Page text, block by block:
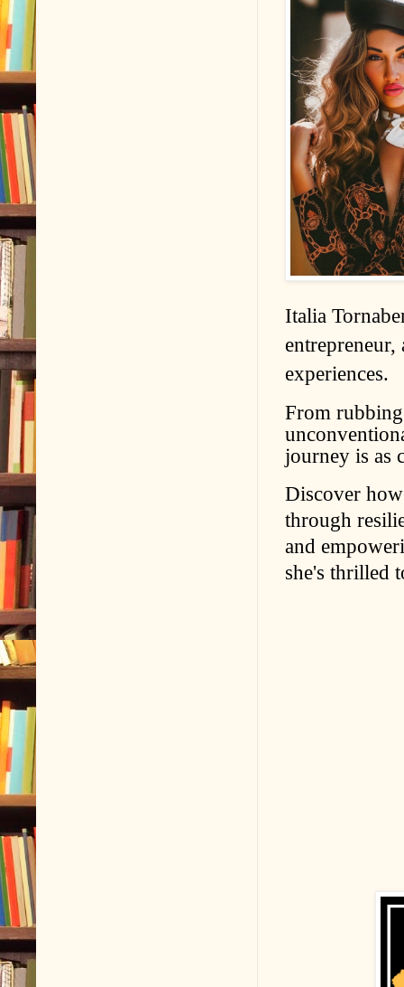
Italia
experiences.
From
journey is as
Discover
through
and
she's thrilled